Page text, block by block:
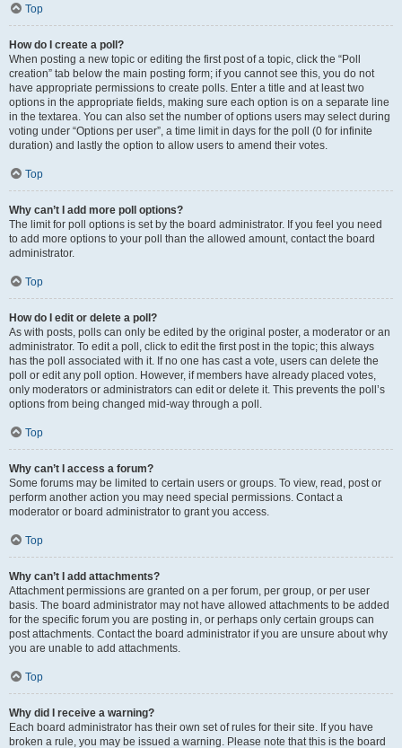
Top
How do I create a poll?
When posting a new topic or editing the first post of a topic, click the “Poll
creation” tab below the main posting form; if you cannot see this, you do not
have appropriate permissions to create polls. Enter a title and at least two
options in the appropriate fields, making sure each option is on a separate line
in the textarea. You can also set the number of options users may select during
voting under “Options per user”, a time limit in days for the poll (0 for infinite
duration) and lastly the option to allow users to amend their votes.
Top
Why can’t I add more poll options?
The limit for poll options is set by the board administrator. If you feel you need
to add more options to your poll than the allowed amount, contact the board
administrator.
Top
How do I edit or delete a poll?
As with posts, polls can only be edited by the original poster, a moderator or an
administrator. To edit a poll, click to edit the first post in the topic; this always
has the poll associated with it. If no one has cast a vote, users can delete the
poll or edit any poll option. However, if members have already placed votes,
only moderators or administrators can edit or delete it. This prevents the poll’s
options from being changed mid-way through a poll.
Top
Why can’t I access a forum?
Some forums may be limited to certain users or groups. To view, read, post or
perform another action you may need special permissions. Contact a
moderator or board administrator to grant you access.
Top
Why can’t I add attachments?
Attachment permissions are granted on a per forum, per group, or per user
basis. The board administrator may not have allowed attachments to be added
for the specific forum you are posting in, or perhaps only certain groups can
post attachments. Contact the board administrator if you are unsure about why
you are unable to add attachments.
Top
Why did I receive a warning?
Each board administrator has their own set of rules for their site. If you have
broken a rule, you may be issued a warning. Please note that this is the board